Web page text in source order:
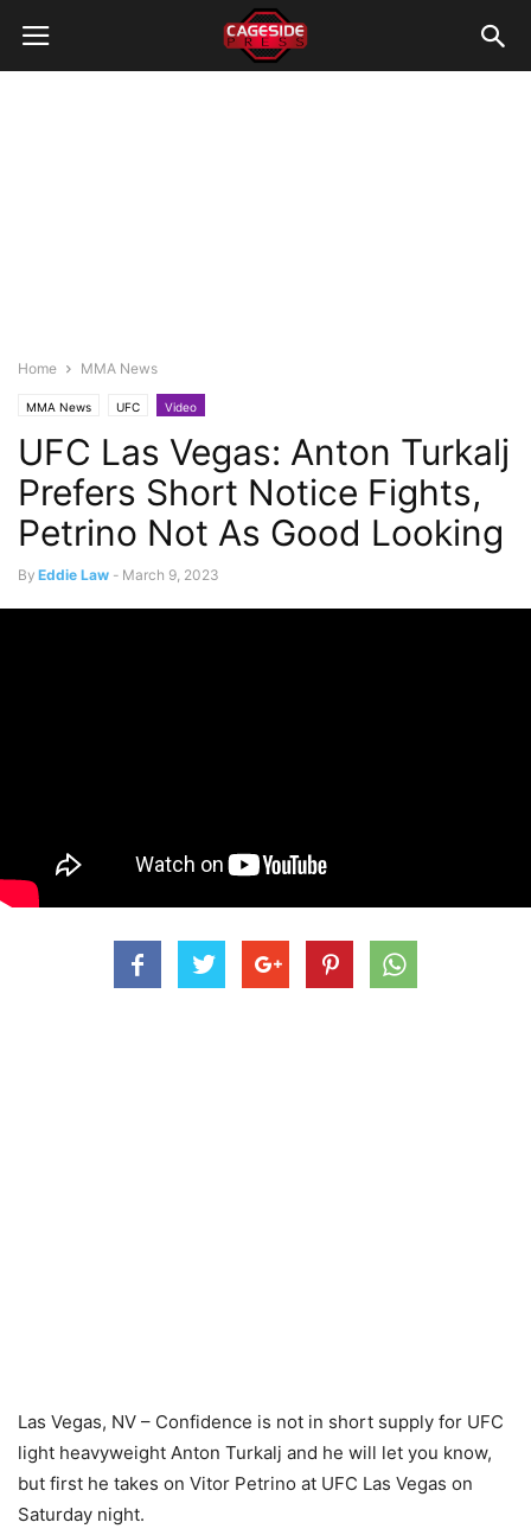
Home MMA News
MMA News UFC Video
UFC Las Vegas: Anton Turkalj
Prefers Short Notice Fights,
Petrino Not As Good Looking
By Eddie Law - March 9, 2023
Las Vegas, NV – Confidence is not in short supply for UFC
light heavyweight Anton Turkalj and he will let you know,
but first he takes on Vitor Petrino at UFC Las Vegas on
Saturday night.